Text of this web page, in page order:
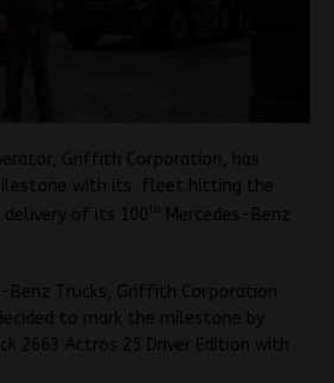
Griffith Corporation, has
with its fleet hitting the
of its 100
Mercedes-Benz
Benz Trucks, Griffith Corporation
to mark the milestone by
2663 Actros 25 Driver Edition with